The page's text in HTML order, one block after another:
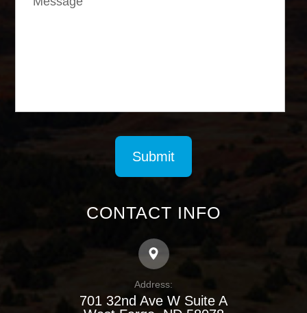
CONTACT INFO
Address:
701 32nd Ave W Suite A